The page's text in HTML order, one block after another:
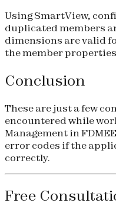
Using SmartView,
duplicated members
dimensions are valid
the member
Conclusion
These are just a few
encountered while
Management in
error codes if the
correctly.
Free